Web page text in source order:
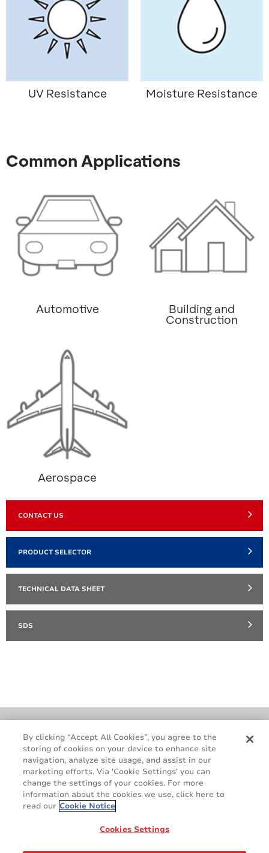
UV Resistance Moisture Resistance
Common Applications
Automotive Building and
Construction
Aerospace
CONTACT US
PRODUCT SELECTOR
TECHNICAL DATA SHEET
SDS
Cookie Policy
Terms & Conditions
Legal & Privacy Notices
GDPR
Supplier Standards
Do Not Sell My Personal Information
By clicking “Accept All Cookies”, you agree to the
storing of cookies on your device to enhance site
navigation, analyze site usage, and assist in our
marketing efforts. Via 'Cookie Settings' you can
change the settings of your cookies. For more
information about the cookies we use, click here to
read our Cookie Notice
Cookies Settings